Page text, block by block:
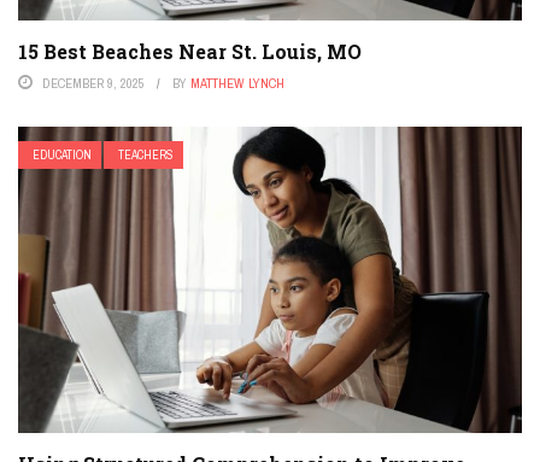
15 Best Beaches Near St. Louis, MO
DECEMBER 9, 2025 BY MATTHEW LYNCH
EDUCATION TEACHERS